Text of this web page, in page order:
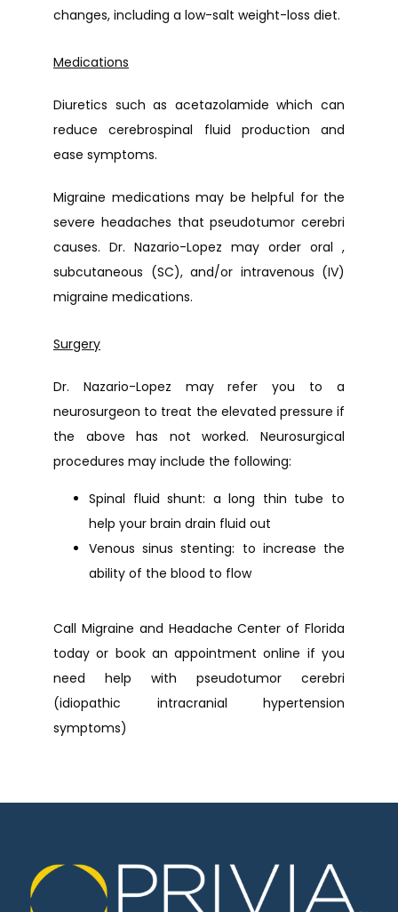
changes, including a low-salt weight-loss diet.
Medications
Diuretics such as acetazolamide which can
reduce cerebrospinal fluid production and
ease symptoms.
Migraine medications may be helpful for the
severe headaches that pseudotumor cerebri
causes. Dr. Nazario-Lopez may order oral ,
subcutaneous (SC), and/or intravenous (IV)
migraine medications.
Surgery
Dr. Nazario-Lopez may refer you to a
neurosurgeon to treat the elevated pressure if
the above has not worked. Neurosurgical
procedures may include the following:
Spinal fluid shunt: a long thin tube to
help your brain drain fluid out
Venous sinus stenting: to increase the
ability of the blood to flow
Call Migraine and Headache Center of Florida
today or book an appointment online if you
need help with pseudotumor cerebri
(idiopathic intracranial hypertension
symptoms)